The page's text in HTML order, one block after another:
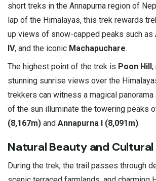
short treks in the Annapurna region of
lap of the Himalayas, this trek rewards
up views of snow-capped peaks such as
IV, and the iconic Machapuchare.
The highest point of the trek is Poon Hill,
stunning sunrise views over the
trekkers can witness a magical
of the sun illuminate the towering peaks
(8,167m) and Annapurna I (8,091m).
Natural Beauty and
During the trek, the trail passes through